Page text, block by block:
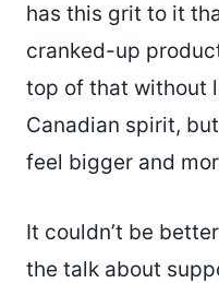
has this grit to it
cranked-up
top of that without
Canadian spirit,
feel bigger and
It couldn’t be
the talk about